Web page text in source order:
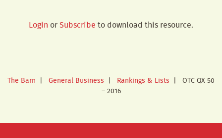
Login orSubscribe to download this resource.
The Barn | General Business | Rankings & Lists | OTC QX 50
– 2016